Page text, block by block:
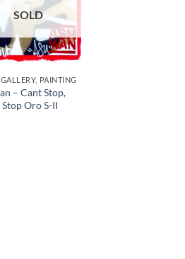
SOLD
PAINTING
– Cant Stop,
Oro S-II